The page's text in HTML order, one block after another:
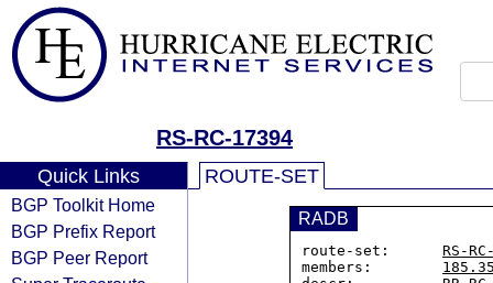
RS-RC-17394
Quick Links
BGP Toolkit Home
BGP Prefix Report
BGP Peer Report
ROUTE-SET
RADB
route-set: RS-
members: